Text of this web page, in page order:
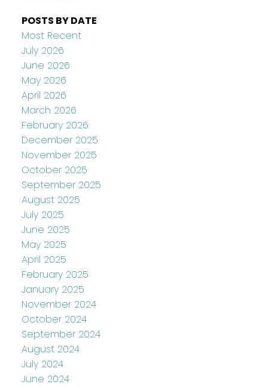
POSTS BY DATE
Most Recent
July 2026
June 2026
May 2026
April 2026
March 2026
February 2026
December 2025
November 2025
October 2025
September 2025
August 2025
July 2025
June 2025
May 2025
April 2025
February 2025
January 2025
November 2024
October 2024
September 2024
August 2024
July 2024
June 2024